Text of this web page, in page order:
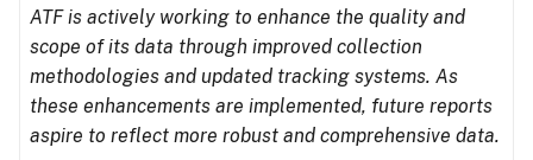
ATF is actively working to enhance the quality and
scope of its data through improved collection
methodologies and updated tracking systems. As
these enhancements are implemented, future reports
aspire to reflect more robust and comprehensive data.